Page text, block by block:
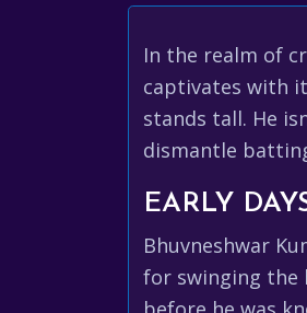
In the realm of
captivates with
stands tall. He
dismantle
EARLY
Bhuvneshwar
for swinging the